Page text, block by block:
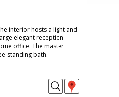
interior hosts a light and
elegant reception
office. The master
standing bath.